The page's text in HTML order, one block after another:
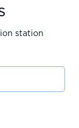
station